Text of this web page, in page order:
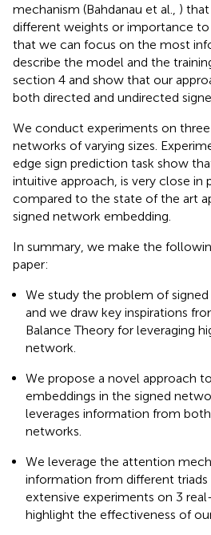
mechanism (Bahdanau et al., )
different weights or importance
that we can focus on the most
describe the model and the
section 4 and show that our
both directed and undirected
We conduct experiments on
networks of varying sizes.
edge sign prediction task show
intuitive approach, is very close in
compared to the state of the art
signed network embedding.
In summary, we make the
paper:
We study the problem of
and we draw key inspirations
Balance Theory for leveraging
network.
We propose a novel approach
embeddings in the signed
leverages information from
networks.
We leverage the attention
information from different triads
extensive experiments on 3
highlight the effectiveness of